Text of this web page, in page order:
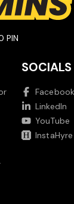
PIN
SOCIALS
Facebook
LinkedIn
YouTube
InstaHyre